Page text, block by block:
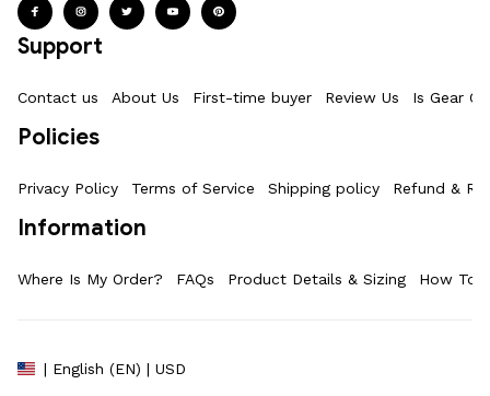
Support
Contact us About Us First-time buyer Review Us Is Gear
Policies
Privacy Policy Terms of Service Shipping policy Refund &
Information
Where Is My Order? FAQs Product Details & Sizing How To
| English (EN) | USD